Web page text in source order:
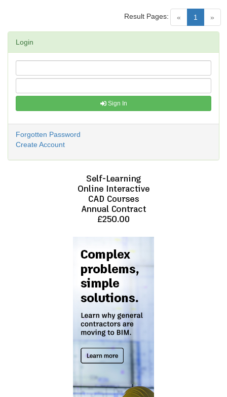
« 1 (current)
»
Result Pages:
Login
Sign In
Forgotten Password
Create Account